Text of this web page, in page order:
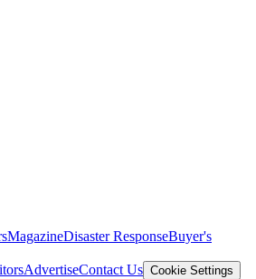
MagazineDisaster ResponseBuyer's
AdvertiseContact Us Cookie Settings